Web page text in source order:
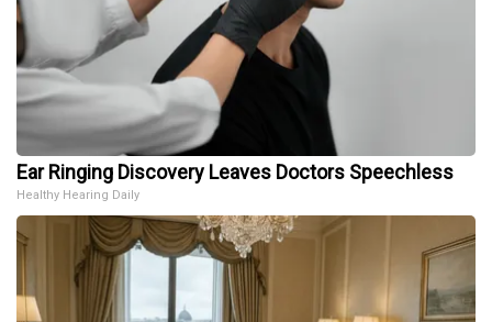
Ear Ringing Discovery Leaves Doctors Speechless
Healthy Hearing Daily